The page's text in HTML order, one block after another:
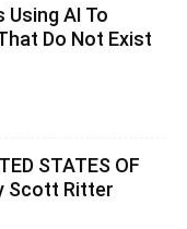
AI To
Do Not Exist
STATES OF
Scott Ritter